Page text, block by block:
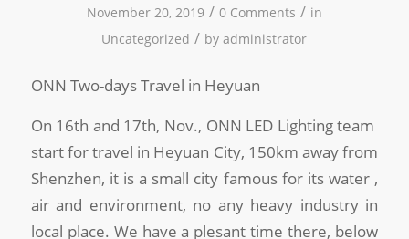
November 20, 2019 / 0 Comments / in
Uncategorized / byadministrator
ONN Two-days Travel in Heyuan
On 16th and 17th, Nov., ONN LED Lighting team
start for travel in Heyuan City, 150km away from
Shenzhen, it is a small city famous for its water ,
air and environment, no any heavy industry in
local place. We have a plesant time there, below